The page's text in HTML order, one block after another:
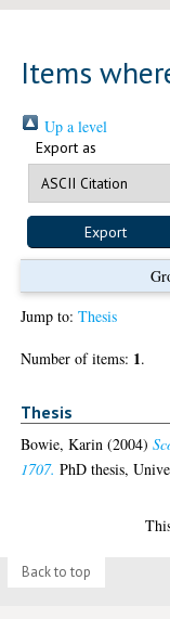
Items
Up a level
Export as
Jump to:Thesis
Number of items: 1.
Thesis
Bowie, Karin (2004)
1707. PhD thesis,
Back to top